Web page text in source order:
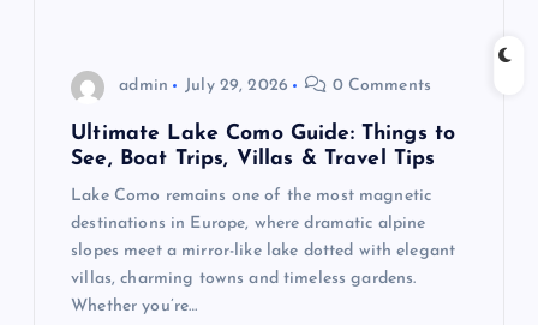
admin July 29, 2026 0 Comments
Ultimate Lake Como Guide: Things to
See, Boat Trips, Villas & Travel Tips
Lake Como remains one of the most magnetic
destinations in Europe, where dramatic alpine
slopes meet a mirror-like lake dotted with elegant
villas, charming towns and timeless gardens.
Whether you’re…